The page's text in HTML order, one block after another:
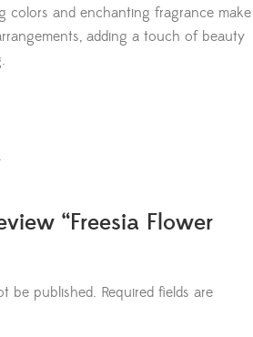
colors and enchanting fragrance make
adding a touch of beauty
“Freesia Flower
be published. Required fields are